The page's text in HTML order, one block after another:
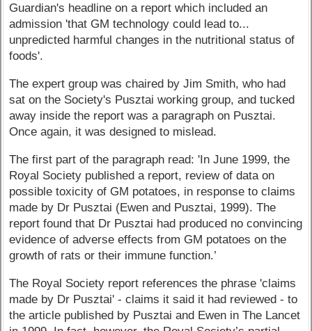
Guardian's headline on a report which included an
admission 'that GM technology could lead to...
unpredicted harmful changes in the nutritional status of
foods'.
The expert group was chaired by Jim Smith, who had
sat on the Society's Pusztai working group, and tucked
away inside the report was a paragraph on Pusztai.
Once again, it was designed to mislead.
The first part of the paragraph read: 'In June 1999, the
Royal Society published a report, review of data on
possible toxicity of GM potatoes, in response to claims
made by Dr Pusztai (Ewen and Pusztai, 1999). The
report found that Dr Pusztai had produced no convincing
evidence of adverse effects from GM potatoes on the
growth of rats or their immune function.’
The Royal Society report references the phrase 'claims
made by Dr Pusztai' - claims it said it had reviewed - to
the article published by Pusztai and Ewen in The Lancet